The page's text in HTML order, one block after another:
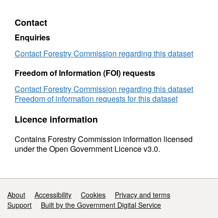
Figures
2020
Contact
Enquiries
Contact Forestry Commission regarding this dataset
Freedom of Information (FOI) requests
Contact Forestry Commission regarding this dataset
Freedom of information requests for this dataset
Licence information
Contains Forestry Commission information licensed
under the Open Government Licence v3.0.
Support links
About Accessibility Cookies
Privacy and terms
Support
Built by the Government Digital Service